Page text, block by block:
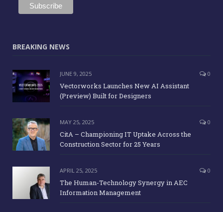
BREAKING NEWS
JUNE 9, 2025 0
Vectorworks Launches New AI Assistant
(Preview) Built for Designers
MAY 25, 2025 0
CitA – Championing IT Uptake Across the
Construction Sector for 25 Years
APRIL 25, 2025 0
The Human-Technology Synergy in AEC
Information Management